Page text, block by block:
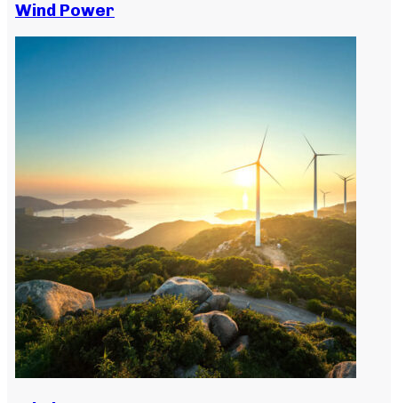
Wind Power